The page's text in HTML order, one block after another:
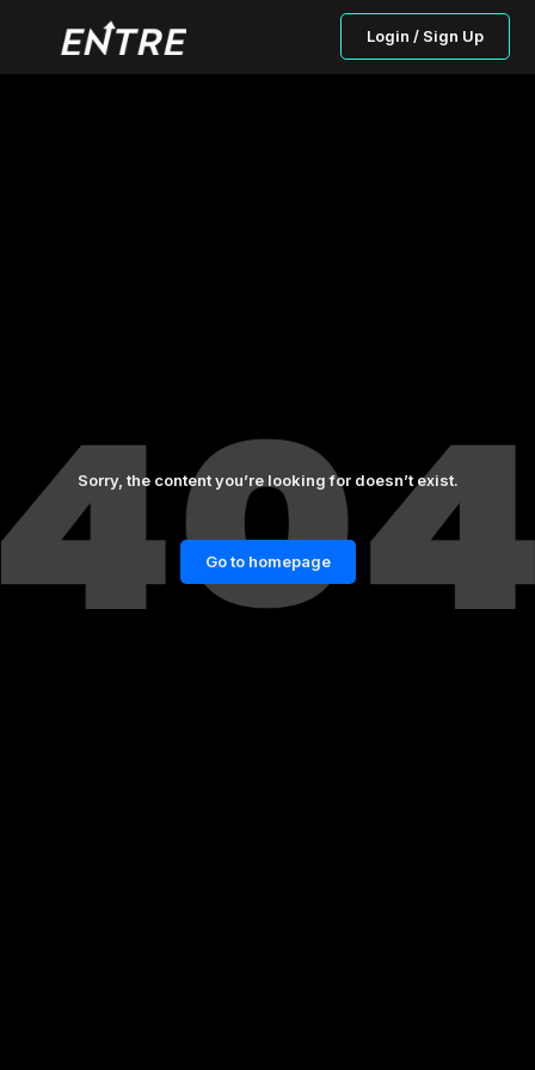
Login / Sign Up
Sorry, the content you’re looking for doesn’t exist.
Go to homepage